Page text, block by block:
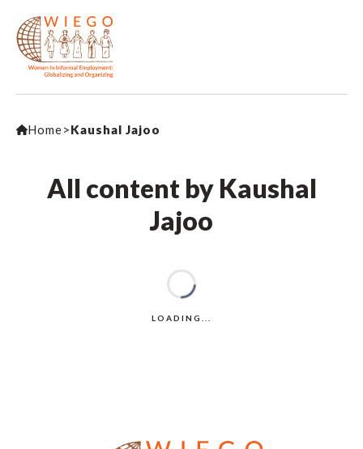
Home>Kaushal Jajoo
All content by Kaushal
Jajoo